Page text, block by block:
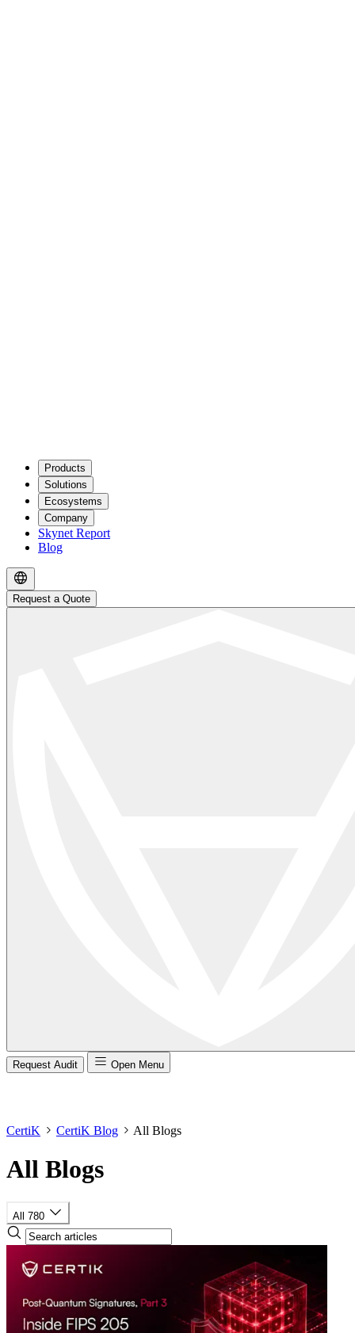
Products
Solutions
Ecosystems
Company
Skynet Report
Blog
Request a Quote
Request Audit Open Menu
CertiK CertiK Blog All Blogs
All Blogs
All 780